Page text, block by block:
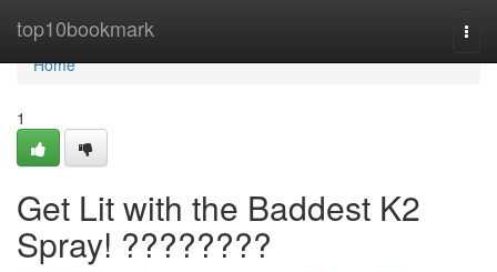
top10bookmark
Home
Home
1
Get Lit with the Baddest K2
Spray! ????????